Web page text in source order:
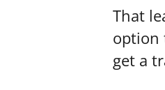
That
option
get a